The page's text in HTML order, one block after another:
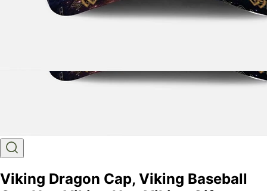
Viking Dragon Cap, Viking Baseball